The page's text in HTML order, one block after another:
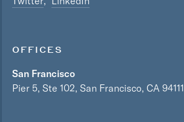
OFFICES
San Francisco
Pier 5, Ste 102, San Francisco, CA 94111